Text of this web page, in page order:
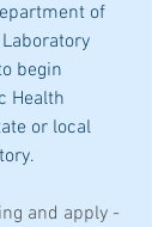
of
begin
Health
or local
and apply -